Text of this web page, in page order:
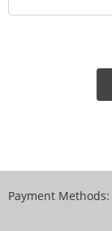
Payment Methods: